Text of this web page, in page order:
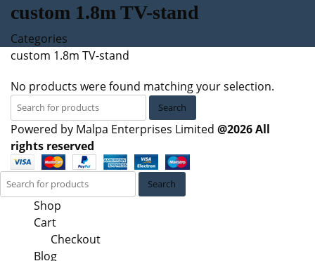
custom 1.8m TV-stand
Categories
custom 1.8m TV-stand
No products were found matching your selection.
Search
Powered by Malpa Enterprises Limited @2026 All
rights reserved
Search
Shop
Cart
Checkout
Blog